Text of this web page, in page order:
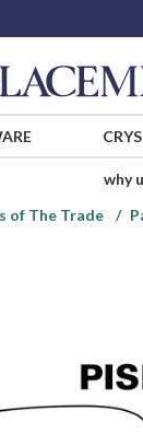
why
of The Trade